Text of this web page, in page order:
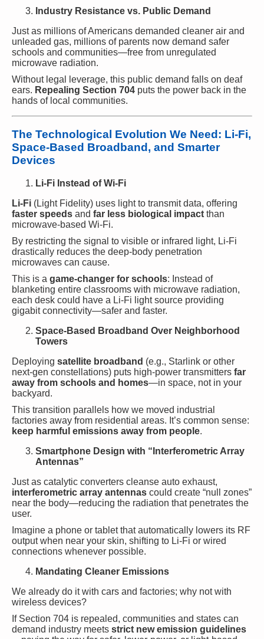
Industry Resistance vs. Public Demand
Just as millions of Americans demanded cleaner air and
unleaded gas, millions of parents now demand safer
schools and communities—free from unregulated
microwave radiation.
Without legal leverage, this public demand falls on deaf
ears. Repealing Section 704 puts the power back in the
hands of local communities.
The Technological Evolution We Need: Li-Fi,
Space-Based Broadband, and Smarter
Devices
Li-Fi Instead of Wi-Fi
Li-Fi (Light Fidelity) uses light to transmit data, offering
faster speeds and far less biological impact than
microwave-based Wi-Fi.
By restricting the signal to visible or infrared light, Li-Fi
drastically reduces the deep-body penetration
microwaves can cause.
This is a game-changer for schools: Instead of
blanketing entire classrooms with microwave radiation,
each desk could have a Li-Fi light source providing
gigabit connectivity—safer and faster.
Space-Based Broadband Over Neighborhood
Towers
Deploying satellite broadband (e.g., Starlink or other
next-gen constellations) puts high-power transmitters far
away from schools and homes—in space, not in your
backyard.
This transition parallels how we moved industrial
factories away from residential areas. It’s common sense:
keep harmful emissions away from people.
Smartphone Design with “Interferometric Array
Antennas”
Just as catalytic converters cleanse auto exhaust,
interferometric array antennas could create “null zones”
near the body—reducing the radiation that penetrates the
user.
Imagine a phone or tablet that automatically lowers its RF
output when near your skin, shifting to Li-Fi or wired
connections whenever possible.
Mandating Cleaner Emissions
We already do it with cars and factories; why not with
wireless devices?
If Section 704 is repealed, communities and states can
demand industry meets strict new emission guidelines